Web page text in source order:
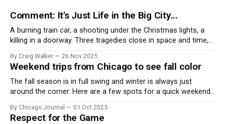
Comment: It's Just Life in the Big City...
A burning train car, a shooting under the Christmas lights, a
killing in a doorway. Three tragedies close in space and time,
By Craig Walker 26 Nov 2025
Weekend trips from Chicago to see fall color
The fall season is in full swing and winter is always just
around the corner. Here are a few spots for a quick weekend
nature has to offer.
By Chicago Journal 01 Oct 2025
Respect for the Game